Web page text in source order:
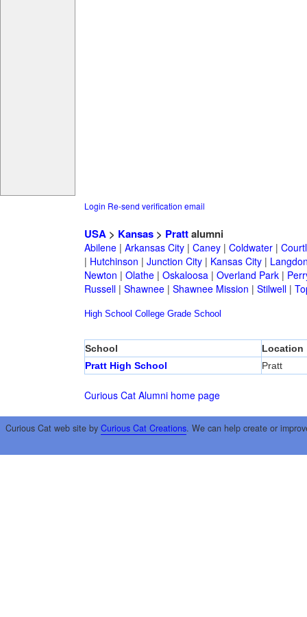
Login Re-send verification email
USA> Kansas> Prattalumni
Abilene| Arkansas City| Caney| Coldwater|
| Hutchinson | Junction City| Kansas City|
Newton | Olathe| Oskaloosa| Overland Park|
Russell| Shawnee| Shawnee Mission | Stilwell|
High School College Grade School
School
Location
Pratt High School
Pratt
Curious Cat Alumni home page
Curious Cat web site by Curious Cat Creations. We can help create or